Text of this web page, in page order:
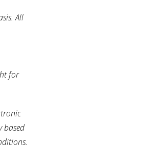
All
for
based